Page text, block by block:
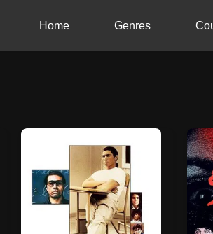
Home Genres